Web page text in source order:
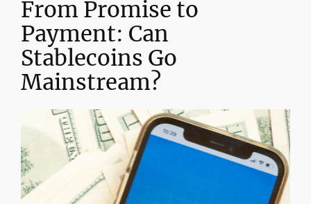
From Promise to
Payment: Can
Stablecoins Go
Mainstream?